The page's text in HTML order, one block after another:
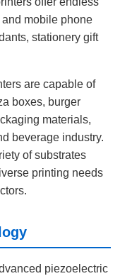
mobile phone
stationery gift
are capable of
boxes, burger
materials,
beverage industry.
of substrates
printing needs
piezoelectric